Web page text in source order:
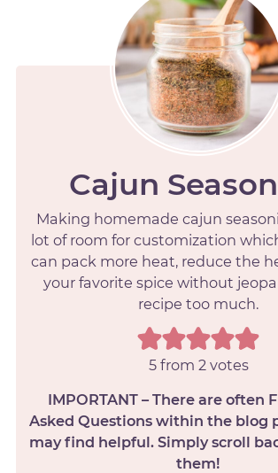
Cajun
Making homemade cajun
lot of room for customization
can pack more heat, reduce the
your favorite spice without
recipe too much.
5from 2 votes
IMPORTANT – There are often Frequently
Asked Questions within the blog
may find helpful. Simply scroll
them!